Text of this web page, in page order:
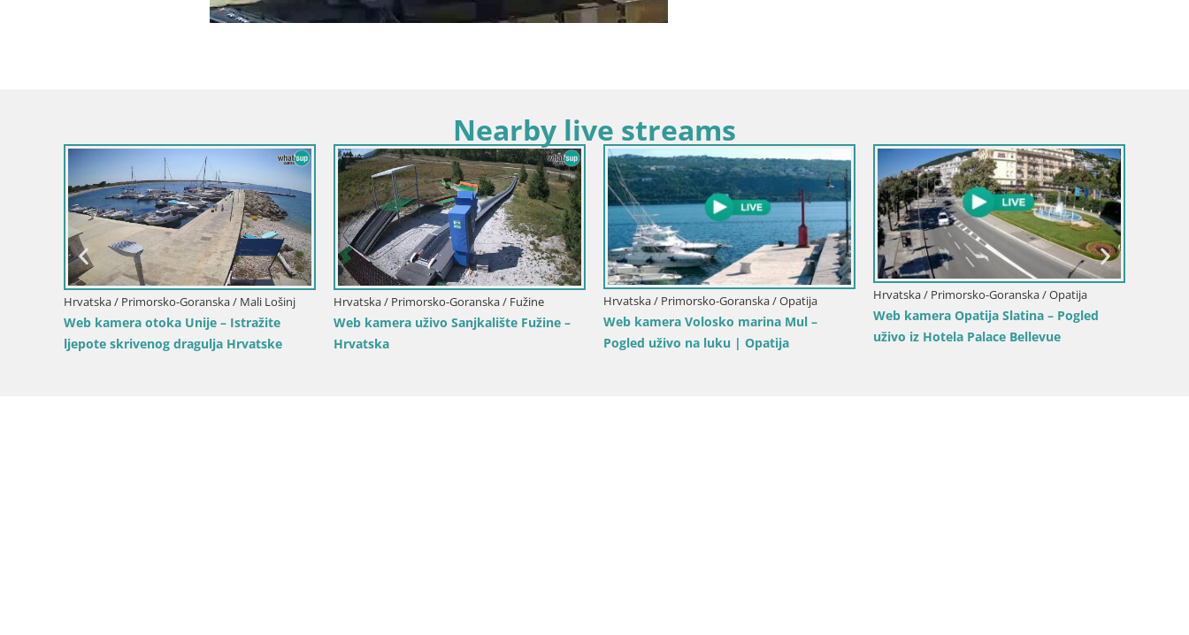
Nearby live streams
Hrvatska / Primorsko-Goranska / Mali Lošinj
Web kamera otoka Unije – Istražite
ljepote skrivenog dragulja Hrvatske
Hrvatska / Primorsko-Goranska / Fužine
Web kamera uživo Sanjkalište Fužine –
Hrvatska
Hrvatska / Primorsko-Goranska / Opatija
Web kamera Volosko marina Mul –
Pogled uživo na luku | Opatija
Hrvatska / Primorsko-Goranska / Opatija
Web kamera Opatija Slatina – Pogled
uživo iz Hotela Palace Bellevue